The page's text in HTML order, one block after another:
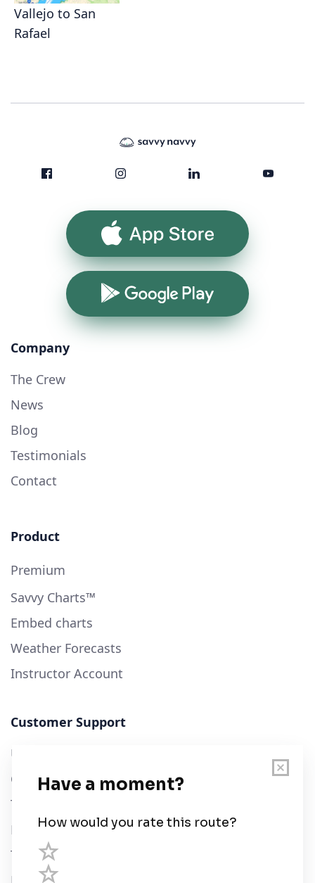
Vallejo to San
Rafael
App Store
Google Play
Company
The Crew
News
Blog
Testimonials
Contact
Product
Premium
Savvy Charts™
Embed charts
Weather Forecasts
Instructor Account
Customer Support
User Guide
Chart Legend
Terms of Service
Privacy Policy
Third Parties